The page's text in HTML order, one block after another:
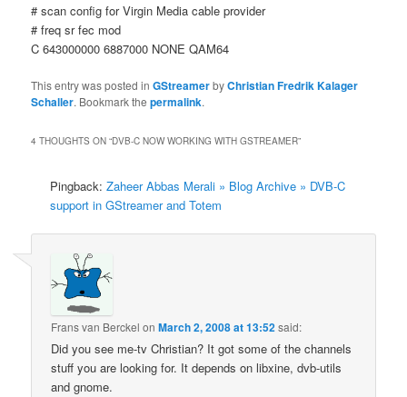
# scan config for Virgin Media cable provider
# freq sr fec mod
C 643000000 6887000 NONE QAM64
This entry was posted inGStreamerbyChristian Fredrik Kalager
Schaller. Bookmark thepermalink.
4 THOUGHTS ON “DVB-C NOW WORKING WITH GSTREAMER”
Pingback:Zaheer Abbas Merali » Blog Archive » DVB-C
support in GStreamer and Totem
Frans van Berckel onMarch 2, 2008 at 13:52said:
Did you see me-tv Christian? It got some of the channels
stuff you are looking for. It depends on libxine, dvb-utils
and gnome.